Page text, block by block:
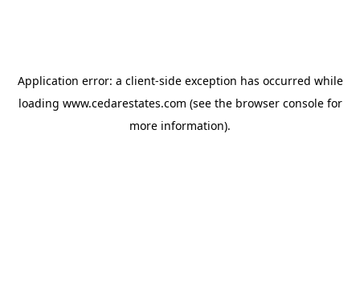
Application error: a client-side exception has occurred while
loading www.cedarestates.com (see the browser consolefor
more information).